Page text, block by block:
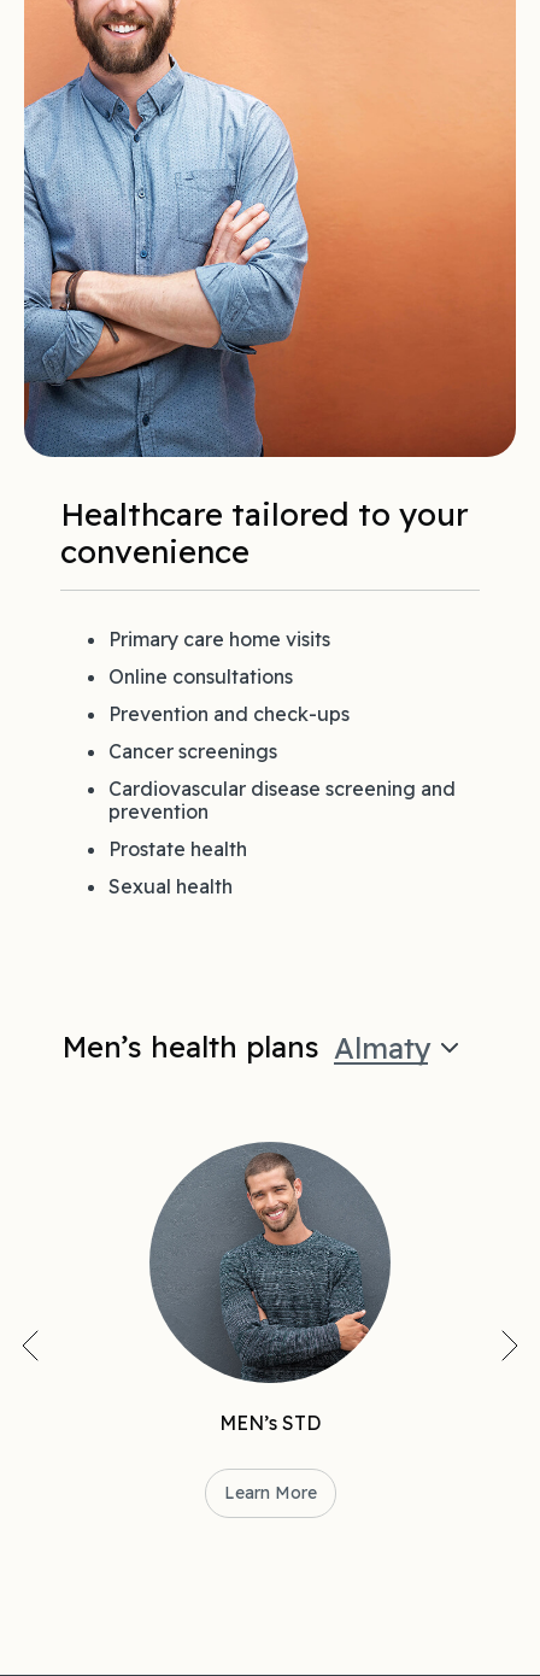
Healthcare tailored to your
convenience
Primary care home visits
Online consultations
Prevention and check-ups
Cancer screenings
Cardiovascular disease screening and
prevention
Prostate health
Sexual health
Men’s health plans Almaty
MEN’s STD
Learn More